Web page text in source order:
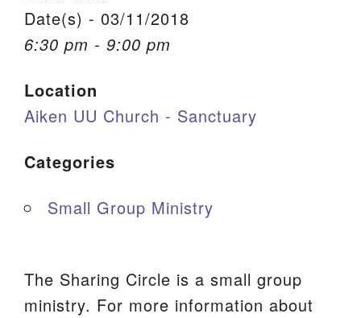
Office Email
Member Log In
Sitemap
Date(s) - 03/11/2018
6:30 pm - 9:00 pm
Location
Aiken UU Church - Sanctuary
Categories
Small Group Ministry
The Sharing Circle is a small group
ministry. For more information about